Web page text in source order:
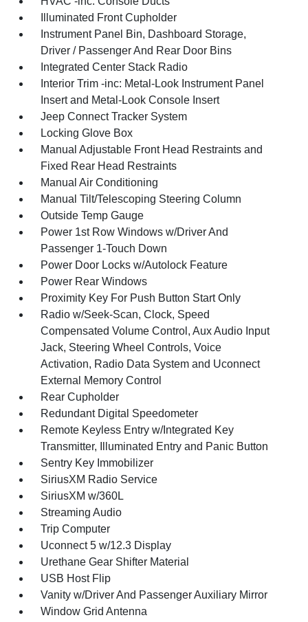
Illuminated Front Cupholder
Instrument Panel Bin, Dashboard Storage,
Driver / Passenger And Rear Door Bins
Integrated Center Stack Radio
Interior Trim -inc: Metal-Look Instrument Panel
Insert and Metal-Look Console Insert
Jeep Connect Tracker System
Locking Glove Box
Manual Adjustable Front Head Restraints and
Fixed Rear Head Restraints
Manual Air Conditioning
Manual Tilt/Telescoping Steering Column
Outside Temp Gauge
Power 1st Row Windows w/Driver And
Passenger 1-Touch Down
Power Door Locks w/Autolock Feature
Power Rear Windows
Proximity Key For Push Button Start Only
Radio w/Seek-Scan, Clock, Speed
Compensated Volume Control, Aux Audio Input
Jack, Steering Wheel Controls, Voice
Activation, Radio Data System and Uconnect
External Memory Control
Rear Cupholder
Redundant Digital Speedometer
Remote Keyless Entry w/Integrated Key
Transmitter, Illuminated Entry and Panic Button
Sentry Key Immobilizer
SiriusXM Radio Service
SiriusXM w/360L
Streaming Audio
Trip Computer
Uconnect 5 w/12.3 Display
Urethane Gear Shifter Material
USB Host Flip
Vanity w/Driver And Passenger Auxiliary Mirror
Window Grid Antenna